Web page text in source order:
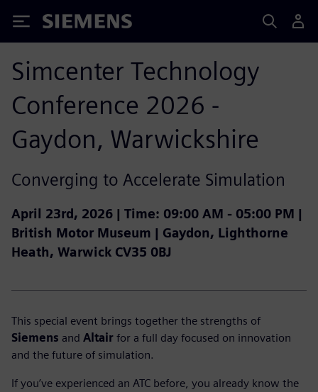
Siemens
Simcenter Technology
Conference 2026 -
Gaydon, Warwickshire
Converging to Accelerate Simulation
April 23rd, 2026 | Time: 09:00 AM - 05:00 PM |
British Motor Museum | Gaydon, Lighthorne
Heath, Warwick CV35 0BJ
This special event brings together the strengths of
Siemens and Altair for a full day focused on innovation
and the future of simulation.
If you’ve experienced an ATC before, you already know the